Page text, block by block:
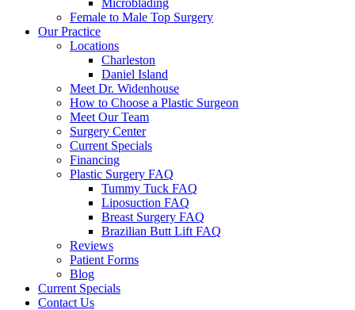
Microblading
Female to Male Top Surgery
Our Practice
Locations
Charleston
Daniel Island
Meet Dr. Widenhouse
How to Choose a Plastic Surgeon
Meet Our Team
Surgery Center
Current Specials
Financing
Plastic Surgery FAQ
Tummy Tuck FAQ
Liposuction FAQ
Breast Surgery FAQ
Brazilian Butt Lift FAQ
Reviews
Patient Forms
Blog
Current Specials
Contact Us